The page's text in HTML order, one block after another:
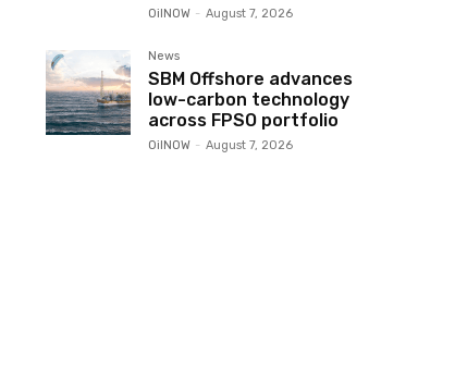
OilNOW - August 7, 2026
News
SBM Offshore advances
low-carbon technology
across FPSO portfolio
OilNOW - August 7, 2026